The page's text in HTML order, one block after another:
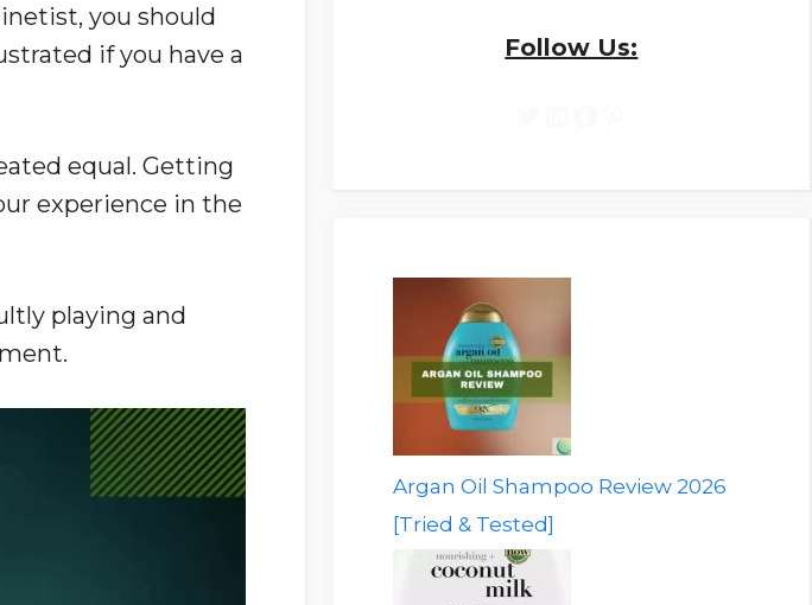
you should
if you have a
equal. Getting
experience in the
playing and
Follow Us:
Argan Oil Shampoo Review 2026
[Tried & Tested]